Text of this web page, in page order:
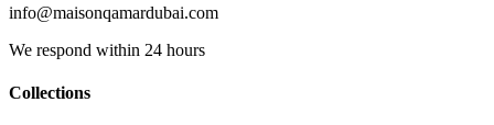
info@maisonqamardubai.com
We respond within 24 hours
Collections